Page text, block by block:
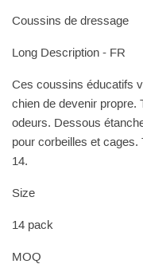
Coussins de dressage
Long Description - FR
Ces coussins éducatifs
chien de devenir propre.
odeurs. Dessous
pour corbeilles et cages.
14.
Size
14 pack
MOQ